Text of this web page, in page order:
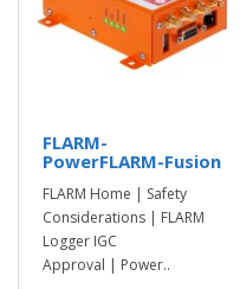
FLARM-
PowerFLARM-Fusion
FLARM Home | Safety
Considerations | FLARM
Logger IGC
Approval | Power..